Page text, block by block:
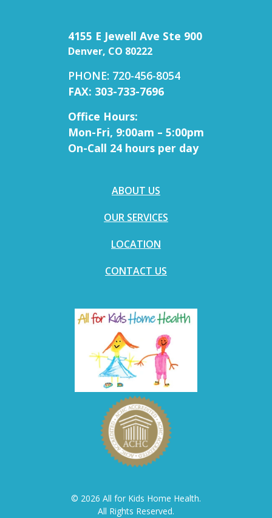
4155 E Jewell Ave Ste 900
Denver, CO 80222
PHONE: 720-456-8054
FAX: 303-733-7696
Office Hours:
Mon-Fri, 9:00am – 5:00pm
On-Call 24 hours per day
ABOUT US
OUR SERVICES
LOCATION
CONTACT US
© 2026 All for Kids Home Health.
All Rights Reserved.